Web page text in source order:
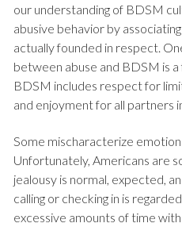
our understanding of BDSM
abusive behavior by
actually founded in respect.
between abuse and BDSM is
BDSM includes respect for
and enjoyment for all partners
Some mischaracterize
Unfortunately, Americans are
jealousy is normal, expected,
calling or checking in is
excessive amounts of time